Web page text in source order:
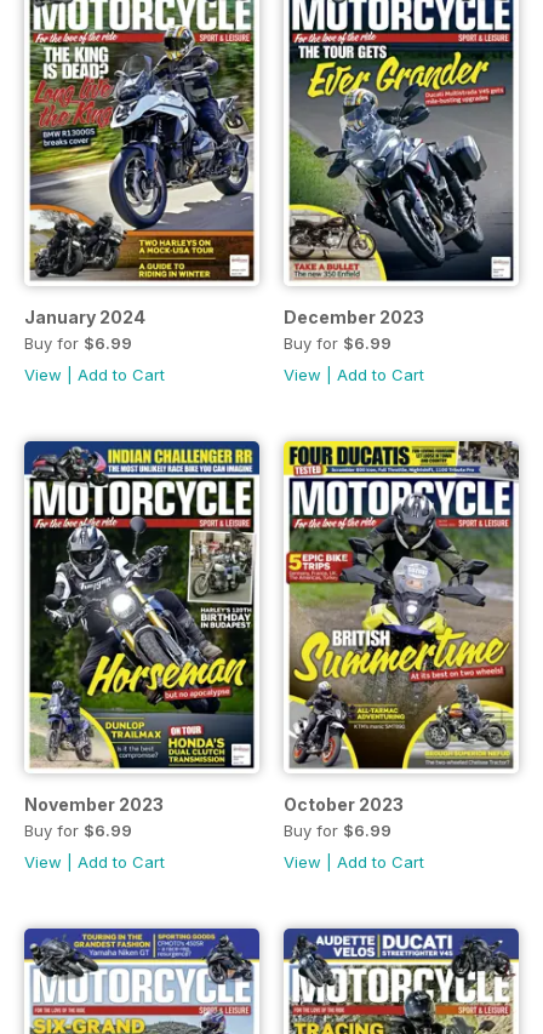
January 2024
Buy for $6.99
View
Add to Cart
December 2023
Buy for $6.99
View
Add to Cart
November 2023
Buy for $6.99
View
Add to Cart
October 2023
Buy for $6.99
View
Add to Cart